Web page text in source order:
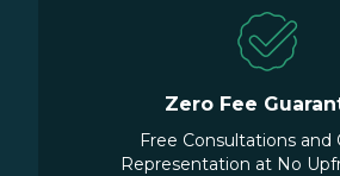
Zero Fee
Free Consultations and
Representation at No